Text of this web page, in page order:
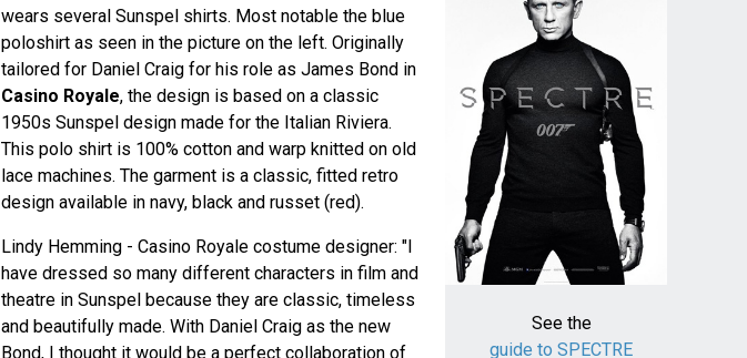
wears several Sunspel shirts. Most notable the blue
poloshirt as seen in the picture on the left. Originally
tailored for Daniel Craig for his role as James Bond in
Casino Royale, the design is based on a classic
1950s Sunspel design made for the Italian Riviera.
This polo shirt is 100% cotton and warp knitted on old
lace machines. The garment is a classic, fitted retro
design available in navy, black and russet (red).
Lindy Hemming - Casino Royale costume designer: "I
have dressed so many different characters in film and
theatre in Sunspel because they are classic, timeless
and beautifully made. With Daniel Craig as the new
Bond, I thought it would be a perfect collaboration of
See the
guide to SPECTRE